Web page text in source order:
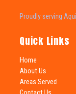
Proudly serving
Quick Links
Home
About Us
Areas Served